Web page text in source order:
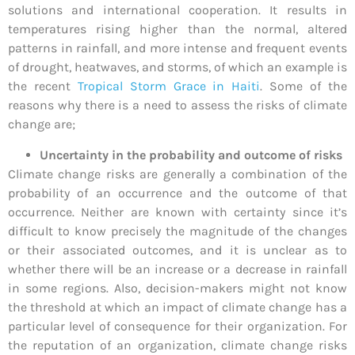
solutions and international cooperation. It results in
temperatures rising higher than the normal, altered
patterns in rainfall, and more intense and frequent events
of drought, heatwaves, and storms, of which an example is
the recent Tropical Storm Grace in Haiti. Some of the
reasons why there is a need to assess the risks of climate
change are;
Uncertainty in the probability and outcome of risks
Climate change risks are generally a combination of the
probability of an occurrence and the outcome of that
occurrence. Neither are known with certainty since it’s
difficult to know precisely the magnitude of the changes
or their associated outcomes, and it is unclear as to
whether there will be an increase or a decrease in rainfall
in some regions. Also, decision-makers might not know
the threshold at which an impact of climate change has a
particular level of consequence for their organization. For
the reputation of an organization, climate change risks